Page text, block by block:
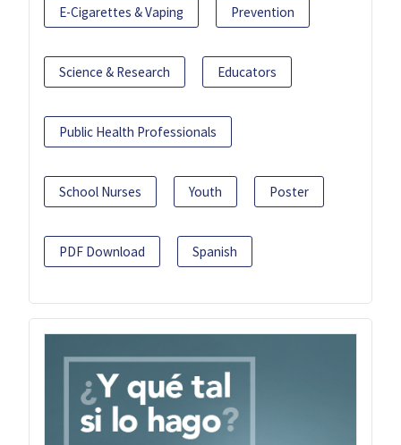
E-Cigarettes & Vaping Prevention
Science & Research Educators
Public Health Professionals
School Nurses Youth Poster
PDF Download Spanish